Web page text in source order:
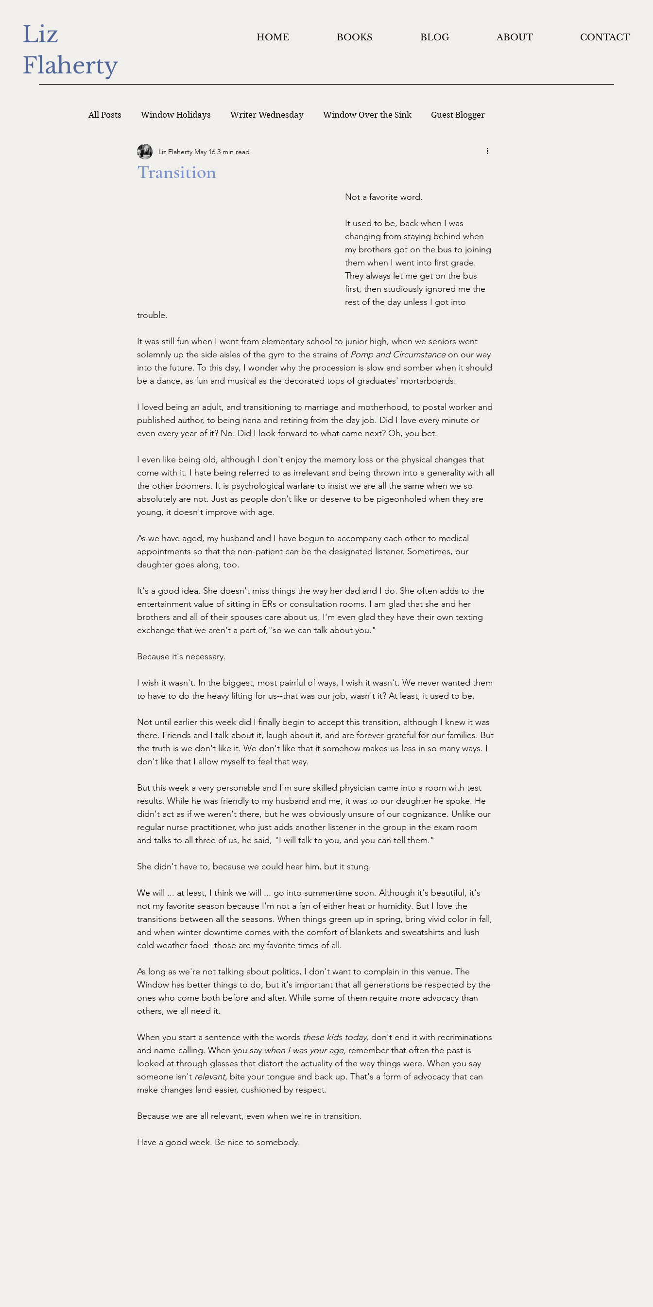
Liz
Flaherty
HOME BOOKS BLOG ABOUT CONTACT
All Posts Window Holidays Writer Wednesday Window Over the Sink Guest Blogger
Writer Monday Writers Writing
Transition
Liz Flaherty May 16 3 min read
Not a favorite word.
It used to be, back when I was
changing from staying behind when
my brothers got on the bus to joining
them when I went into first grade.
They always let me get on the bus
first, then studiously ignored me the
rest of the day unless I got into
trouble.
It was still fun when I went from elementary school to junior high, when we seniors went
solemnly up the side aisles of the gym to the strains of Pomp and Circumstance on our way
into the future. To this day, I wonder why the procession is slow and somber when it should
be a dance, as fun and musical as the decorated tops of graduates' mortarboards.
I loved being an adult, and transitioning to marriage and motherhood, to postal worker and
published author, to being nana and retiring from the day job. Did I love every minute or
even every year of it? No. Did I look forward to what came next? Oh, you bet.
I even like being old, although I don't enjoy the memory loss or the physical changes that
come with it. I hate being referred to as irrelevant and being thrown into a generality with all
the other boomers. It is psychological warfare to insist we are all the same when we so
absolutely are not. Just as people don't like or deserve to be pigeonholed when they are
young, it doesn't improve with age.
As we have aged, my husband and I have begun to accompany each other to medical
appointments so that the non-patient can be the designated listener. Sometimes, our
daughter goes along, too.
It's a good idea. She doesn't miss things the way her dad and I do. She often adds to the
entertainment value of sitting in ERs or consultation rooms. I am glad that she and her
brothers and all of their spouses care about us. I'm even glad they have their own texting
exchange that we aren't a part of,"so we can talk about you."
Because it's necessary.
I wish it wasn't. In the biggest, most painful of ways, I wish it wasn't. We never wanted them
to have to do the heavy lifting for us--that was our job, wasn't it? At least, it used to be.
Not until earlier this week did I finally begin to accept this transition, although I knew it was
there. Friends and I talk about it, laugh about it, and are forever grateful for our families. But
the truth is we don't like it. We don't like that it somehow makes us less in so many ways. I
don't like that I allow myself to feel that way.
But this week a very personable and I'm sure skilled physician came into a room with test
results. While he was friendly to my husband and me, it was to our daughter he spoke. He
didn't act as if we weren't there, but he was obviously unsure of our cognizance. Unlike our
regular nurse practitioner, who just adds another listener in the group in the exam room
and talks to all three of us, he said, "I will talk to you, and you can tell them."
She didn't have to, because we could hear him, but it stung.
We will ... at least, I think we will ... go into summertime soon. Although it's beautiful, it's
not my favorite season because I'm not a fan of either heat or humidity. But I love the
transitions between all the seasons. When things green up in spring, bring vivid color in fall,
and when winter downtime comes with the comfort of blankets and sweatshirts and lush
cold weather food--those are my favorite times of all.
As long as we're not talking about politics, I don't want to complain in this venue. The
Window has better things to do, but it's important that all generations be respected by the
ones who come both before and after. While some of them require more advocacy than
others, we all need it.
When you start a sentence with the words these kids today, don't end it with recriminations
and name-calling. When you say when I was your age, remember that often the past is
looked at through glasses that distort the actuality of the way things were. When you say
someone isn't relevant, bite your tongue and back up. That's a form of advocacy that can
make changes land easier, cushioned by respect.
Because we are all relevant, even when we're in transition.
Have a good week. Be nice to somebody.